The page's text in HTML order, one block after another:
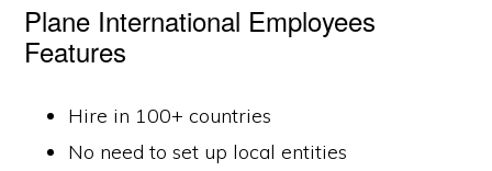
Plane International Employees
Features
Hire in 100+ countries
No need to set up local entities